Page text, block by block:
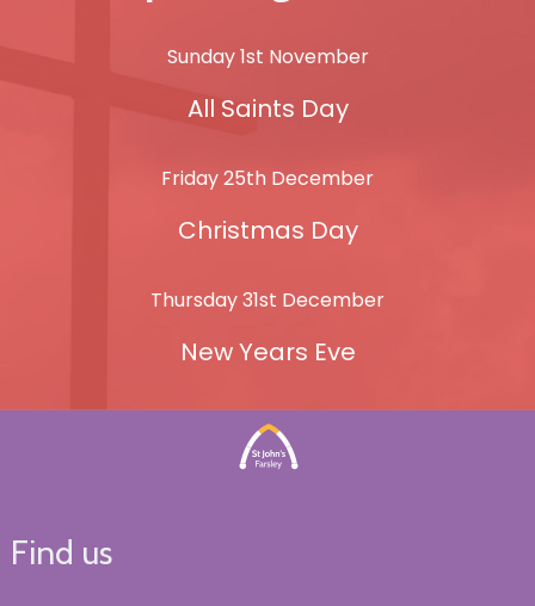
Sunday 1st November
All Saints Day
Friday 25th December
Christmas Day
Thursday 31st December
New Years Eve
Find us